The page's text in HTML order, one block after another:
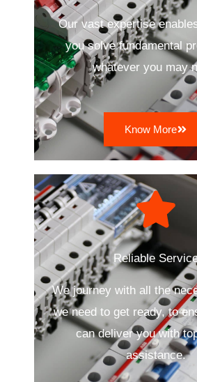
Our vast expertise
you solve fundamental
whatever you may
Know More
Reliable
We journey with all the
we need to get ready, to
can deliver you with
assistance.